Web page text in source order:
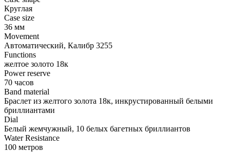
Круглая
Case size
36 мм
Movement
Автоматический, Калибр 3255
Functions
желтое золото 18к
Power reserve
70 часов
Band material
Браслет из желтого золота 18к, инкрустированный белыми
бриллиантами
Dial
Белый жемчужный, 10 белых багетных бриллиантов
Water Resistance
100 метров